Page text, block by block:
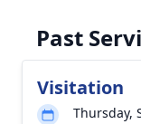
Past
Visitation
Thursday,